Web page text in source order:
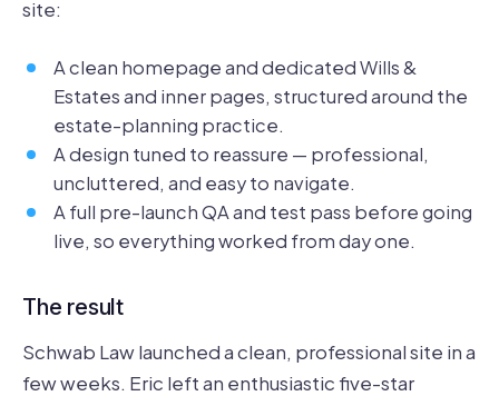
site:
A clean homepage and dedicated Wills &
Estates and inner pages, structured around the
estate-planning practice.
A design tuned to reassure — professional,
uncluttered, and easy to navigate.
A full pre-launch QA and test pass before going
live, so everything worked from day one.
The result
Schwab Law launched a clean, professional site in a
few weeks. Eric left an enthusiastic five-star